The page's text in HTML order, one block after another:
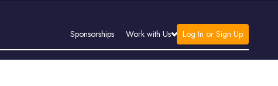
Sponsorships Work with Us Log In or Sign Up